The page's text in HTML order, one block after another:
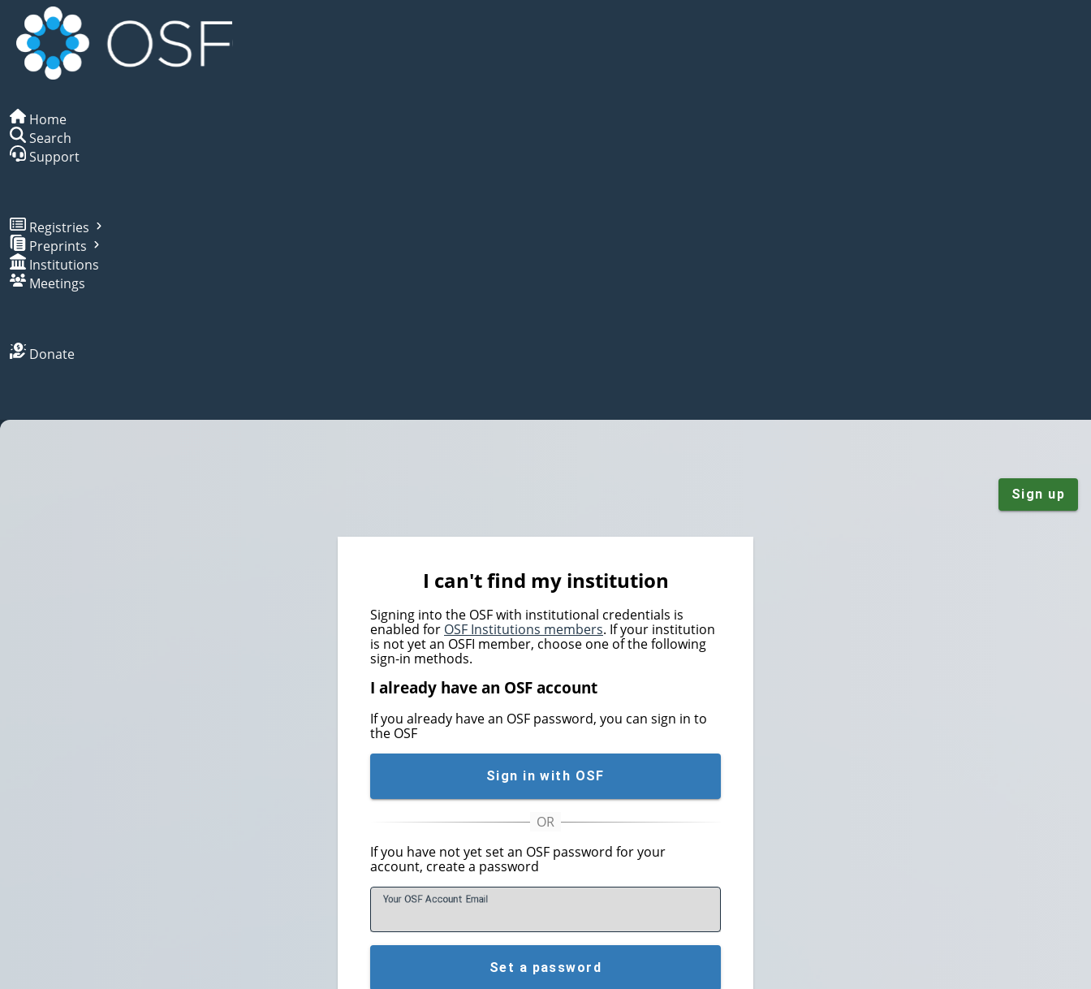
Home
Search
Support
Registries
Preprints
Institutions
Meetings
Donate
Sign up
I can't find my institution
Signing into the OSF with institutional credentials is
enabled for OSF Institutions members. If your institution
is not yet an OSFI member, choose one of the following
sign-in methods.
I already have an OSF account
If you already have an OSF password, you can sign in to
the OSF
Sign in with OSF
If you have not yet set an OSF password for your
account, create a password
Your OSF Account Email
Set a password